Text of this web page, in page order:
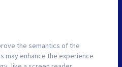
the semantics of the
may enhance the experience